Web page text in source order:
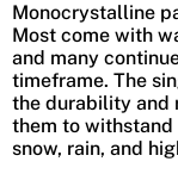
Monocrystalline
Most come with
and many
timeframe. The
the durability and
them to
snow, rain, and